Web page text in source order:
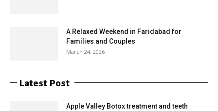
A Relaxed Weekend in Faridabad for
Families and Couples
March 24, 2026
Latest Post
Apple Valley Botox treatment and teeth